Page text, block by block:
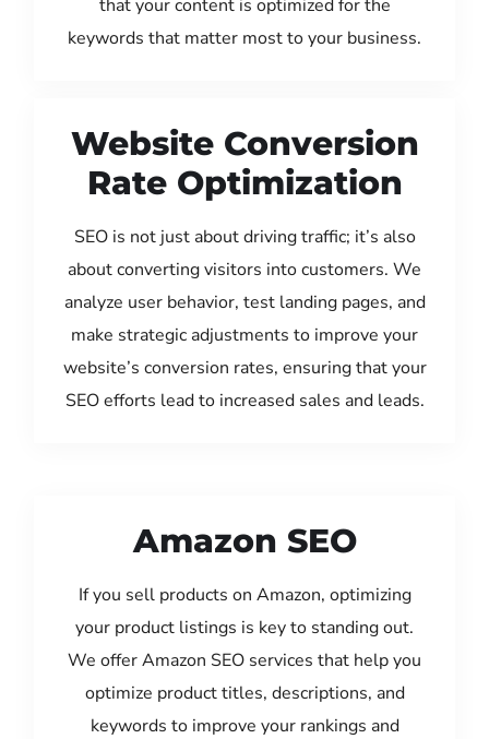
that your content is optimized for the
keywords that matter most to your business.
Website Conversion
Rate Optimization
SEO is not just about driving traffic; it’s also
about converting visitors into customers. We
analyze user behavior, test landing pages, and
make strategic adjustments to improve your
website’s conversion rates, ensuring that your
SEO efforts lead to increased sales and leads.
Amazon SEO
If you sell products on Amazon, optimizing
your product listings is key to standing out.
We offer Amazon SEO services that help you
optimize product titles, descriptions, and
keywords to improve your rankings and